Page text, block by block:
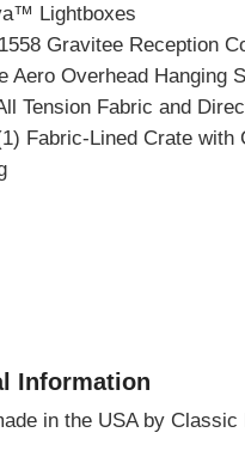
Lightboxes
Gravitee Reception
Aero Overhead Hanging
Tension Fabric and
Fabric-Lined Crate with
Information
in the USA by Classic